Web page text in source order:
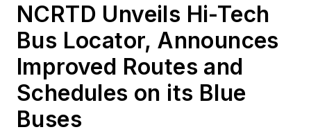
NCRTD Unveils Hi-Tech
Bus Locator, Announces
Improved Routes and
Schedules on its Blue
Buses